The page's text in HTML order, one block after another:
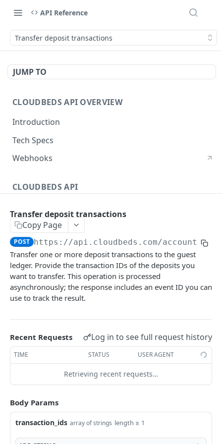
API Reference
Transfer deposit transactions
JUMP TO
CLOUDBEDS API OVERVIEW
Introduction
Tech Specs
Webhooks
CLOUDBEDS API
metadata
access_token POST
userinfo
Adjustment
deleteAdjustment
DEL
postAdjustment
AllotmentBlocks
createAllotmentBlock
deleteAllotmentBlock
getAllotmentBlocks
listAllotmentBlockNotes GET
updateAllotmentBlockNotes POST
AppSettings
deleteAppPropertySettings
getAppPropertySettings
Currency
getCurrencySettings
CustomFields
Emails
getEmailTemplates
GET
postEmailTemplate POST
getEmailSchedule GET
postEmailSchedule
Groups
getGroupNotes
GET
getGroups GET
patchGroup
postGroupNote
putGroup POST
getGuest
GET
getGuestList
getGuestsModified
getGuestsByStatus GET
Hotel
getHotels
getHotelDetails
postFile POST
HouseAccount
getHouseAccountList
postNewHouseAccount POST
Housekeeping
getHousekeepingStatus
GET
Transfer deposit transactions
Copy Page
POST https://api.cloudbeds.com/accounting/
Transfer one or more deposit transactions to the guest
ledger. Provide the transaction IDs of the deposits you
want to transfer. This operation is processed
asynchronously; the response includes an event ID you can
use to track the result.
Recent Requests Log in to see full request history
TIME STATUS USER AGENT
Retrieving recent requests…
Body Params
transaction_ids array of strings length ≥ 1